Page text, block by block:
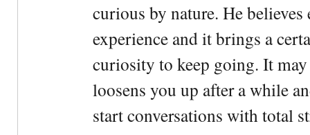
curious by nature. He
experience and it brings a
curiosity to keep going. It
loosens you up after a while
start conversations with total